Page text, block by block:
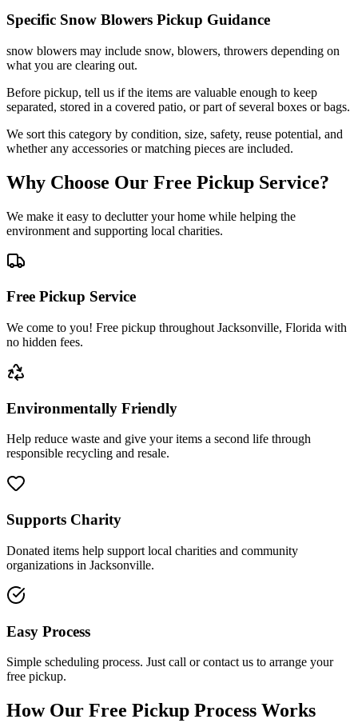
Specific Snow Blowers Pickup Guidance
snow blowers may include snow, blowers, throwers depending on
what you are clearing out.
Before pickup, tell us if the items are valuable enough to keep
separated, stored in a covered patio, or part of several boxes or bags.
We sort this category by condition, size, safety, reuse potential, and
whether any accessories or matching pieces are included.
Why Choose Our Free Pickup Service?
We make it easy to declutter your home while helping the
environment and supporting local charities.
Free Pickup Service
We come to you! Free pickup throughout Jacksonville, Florida with
no hidden fees.
Environmentally Friendly
Help reduce waste and give your items a second life through
responsible recycling and resale.
Supports Charity
Donated items help support local charities and community
organizations in Jacksonville.
Easy Process
Simple scheduling process. Just call or contact us to arrange your
free pickup.
How Our Free Pickup Process Works